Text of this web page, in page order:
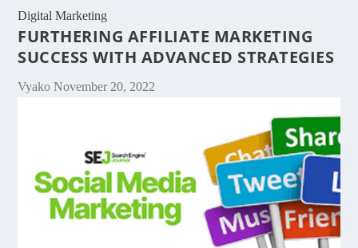
Digital Marketing
FURTHERING AFFILIATE MARKETING
SUCCESS WITH ADVANCED STRATEGIES
Vyako November 20, 2022